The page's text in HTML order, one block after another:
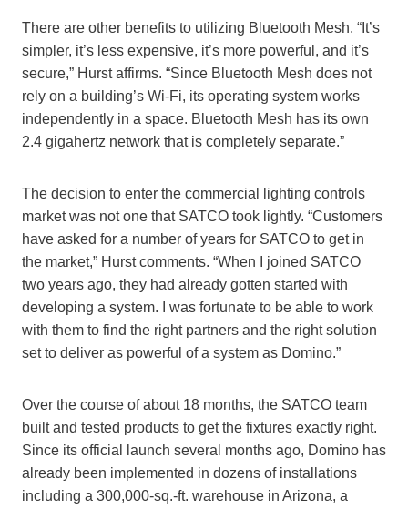
There are other benefits to utilizing Bluetooth Mesh. “It’s
simpler, it’s less expensive, it’s more powerful, and it’s
secure,” Hurst affirms. “Since Bluetooth Mesh does not
rely on a building’s Wi-Fi, its operating system works
independently in a space. Bluetooth Mesh has its own
2.4 gigahertz network that is completely separate.”
The decision to enter the commercial lighting controls
market was not one that SATCO took lightly. “Customers
have asked for a number of years for SATCO to get in
the market,” Hurst comments. “When I joined SATCO
two years ago, they had already gotten started with
developing a system. I was fortunate to be able to work
with them to find the right partners and the right solution
set to deliver as powerful of a system as Domino.”
Over the course of about 18 months, the SATCO team
built and tested products to get the fixtures exactly right.
Since its official launch several months ago, Domino has
already been implemented in dozens of installations
including a 300,000-sq.-ft. warehouse in Arizona, a